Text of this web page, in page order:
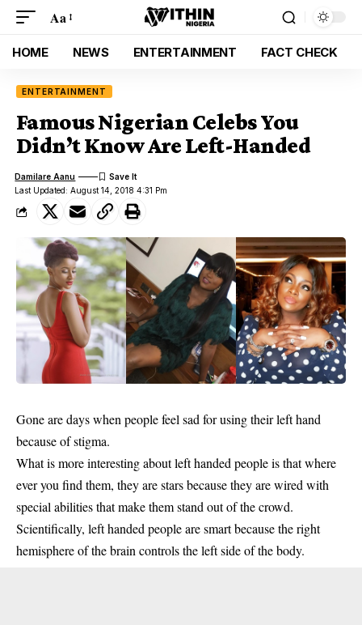
Aa
HOME NEWS ENTERTAINMENT FACT CHECK
ENTERTAINMENT
Famous Nigerian Celebs You
Didn’t Know Are Left-Handed
Last Updated: August 14, 2018 4:31 Pm
Damilare Aanu
Gone are days when people feel sad for using their left hand
because of stigma.
What is more interesting about left handed people is that where
ever you find them, they are stars because they are wired with
special abilities that make them stand out of the crowd.
Scientifically, left handed people are smart because the right
hemisphere of the brain controls the left side of the body.